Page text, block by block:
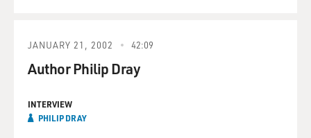
JANUARY 21, 2002 42:09
Author Philip Dray
INTERVIEW
PHILIP DRAY